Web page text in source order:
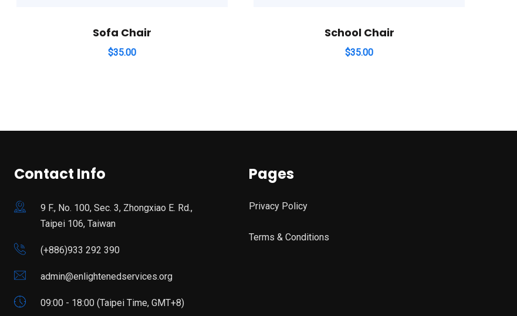
Sofa Chair
$35.00
School Chair
$35.00
Contact Info
9 F., No. 100, Sec. 3, Zhongxiao E. Rd.,
Taipei 106, Taiwan
(+886)933 292 390
admin@enlightenedservices.org
09:00 - 18:00 (Taipei Time, GMT+8)
Pages
Privacy Policy
Terms & Conditions